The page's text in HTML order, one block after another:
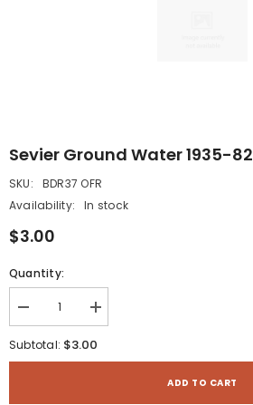
Sevier Ground Water 1935-82
SKU:
BDR37 OFR
Availability:
In stock
$3.00
Quantity:
Decrease
quantity
for
Increase
quantity
for
Subtotal: $3.00
ADD TO CART